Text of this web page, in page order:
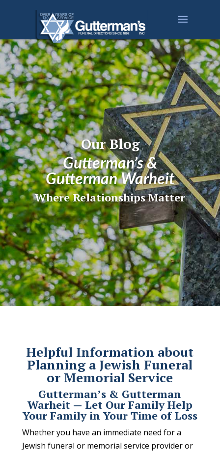
Our Blog
Gutterman’s &
Gutterman Warheit
Where Relationships Matter
Helpful Information about
Planning a Jewish Funeral
or Memorial Service
Gutterman’s & Gutterman
Warheit — Let Our Family Help
Your Family in Your Time of Loss
Whether you have an immediate need for a
Jewish funeral or memorial service provider or